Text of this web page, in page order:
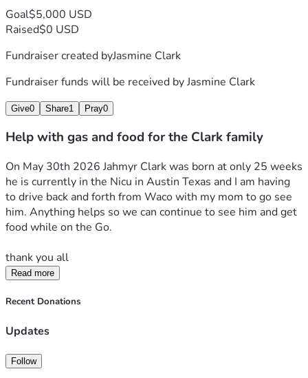
Goal$5,000 USD
Raised$0 USD
Fundraiser created byJasmine Clark
Fundraiser funds will be received byJasmine Clark
Give0 Share1 Pray0
Help with gas and food for the Clark family
On May 30th 2026 Jahmyr Clark was born at only 25 weeks
he is currently in the Nicu in Austin Texas and I am having
to drive back and forth from Waco with my mom to go see
him. Anything helps so we can continue to see him and get
food while on the Go.
thank you all
Read more
Recent Donations
Updates
Follow